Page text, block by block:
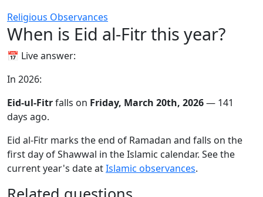
Religious Observances
When is Eid al-Fitr this year?
📅 Live answer:
In 2026:
Eid-ul-Fitrfalls on Friday, March 20th, 2026— 141
days ago.
Eid al-Fitr marks the end of Ramadan and falls on the
first day of Shawwal in the Islamic calendar. See the
current year's date atIslamic observances.